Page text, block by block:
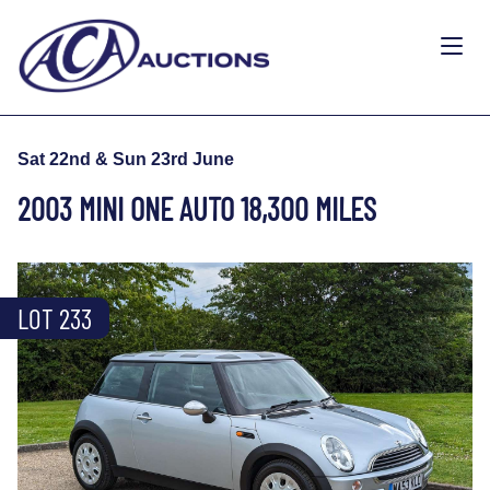
Sat 22nd & Sun 23rd June
2003 MINI ONE AUTO 18,300 MILES
LOT 233